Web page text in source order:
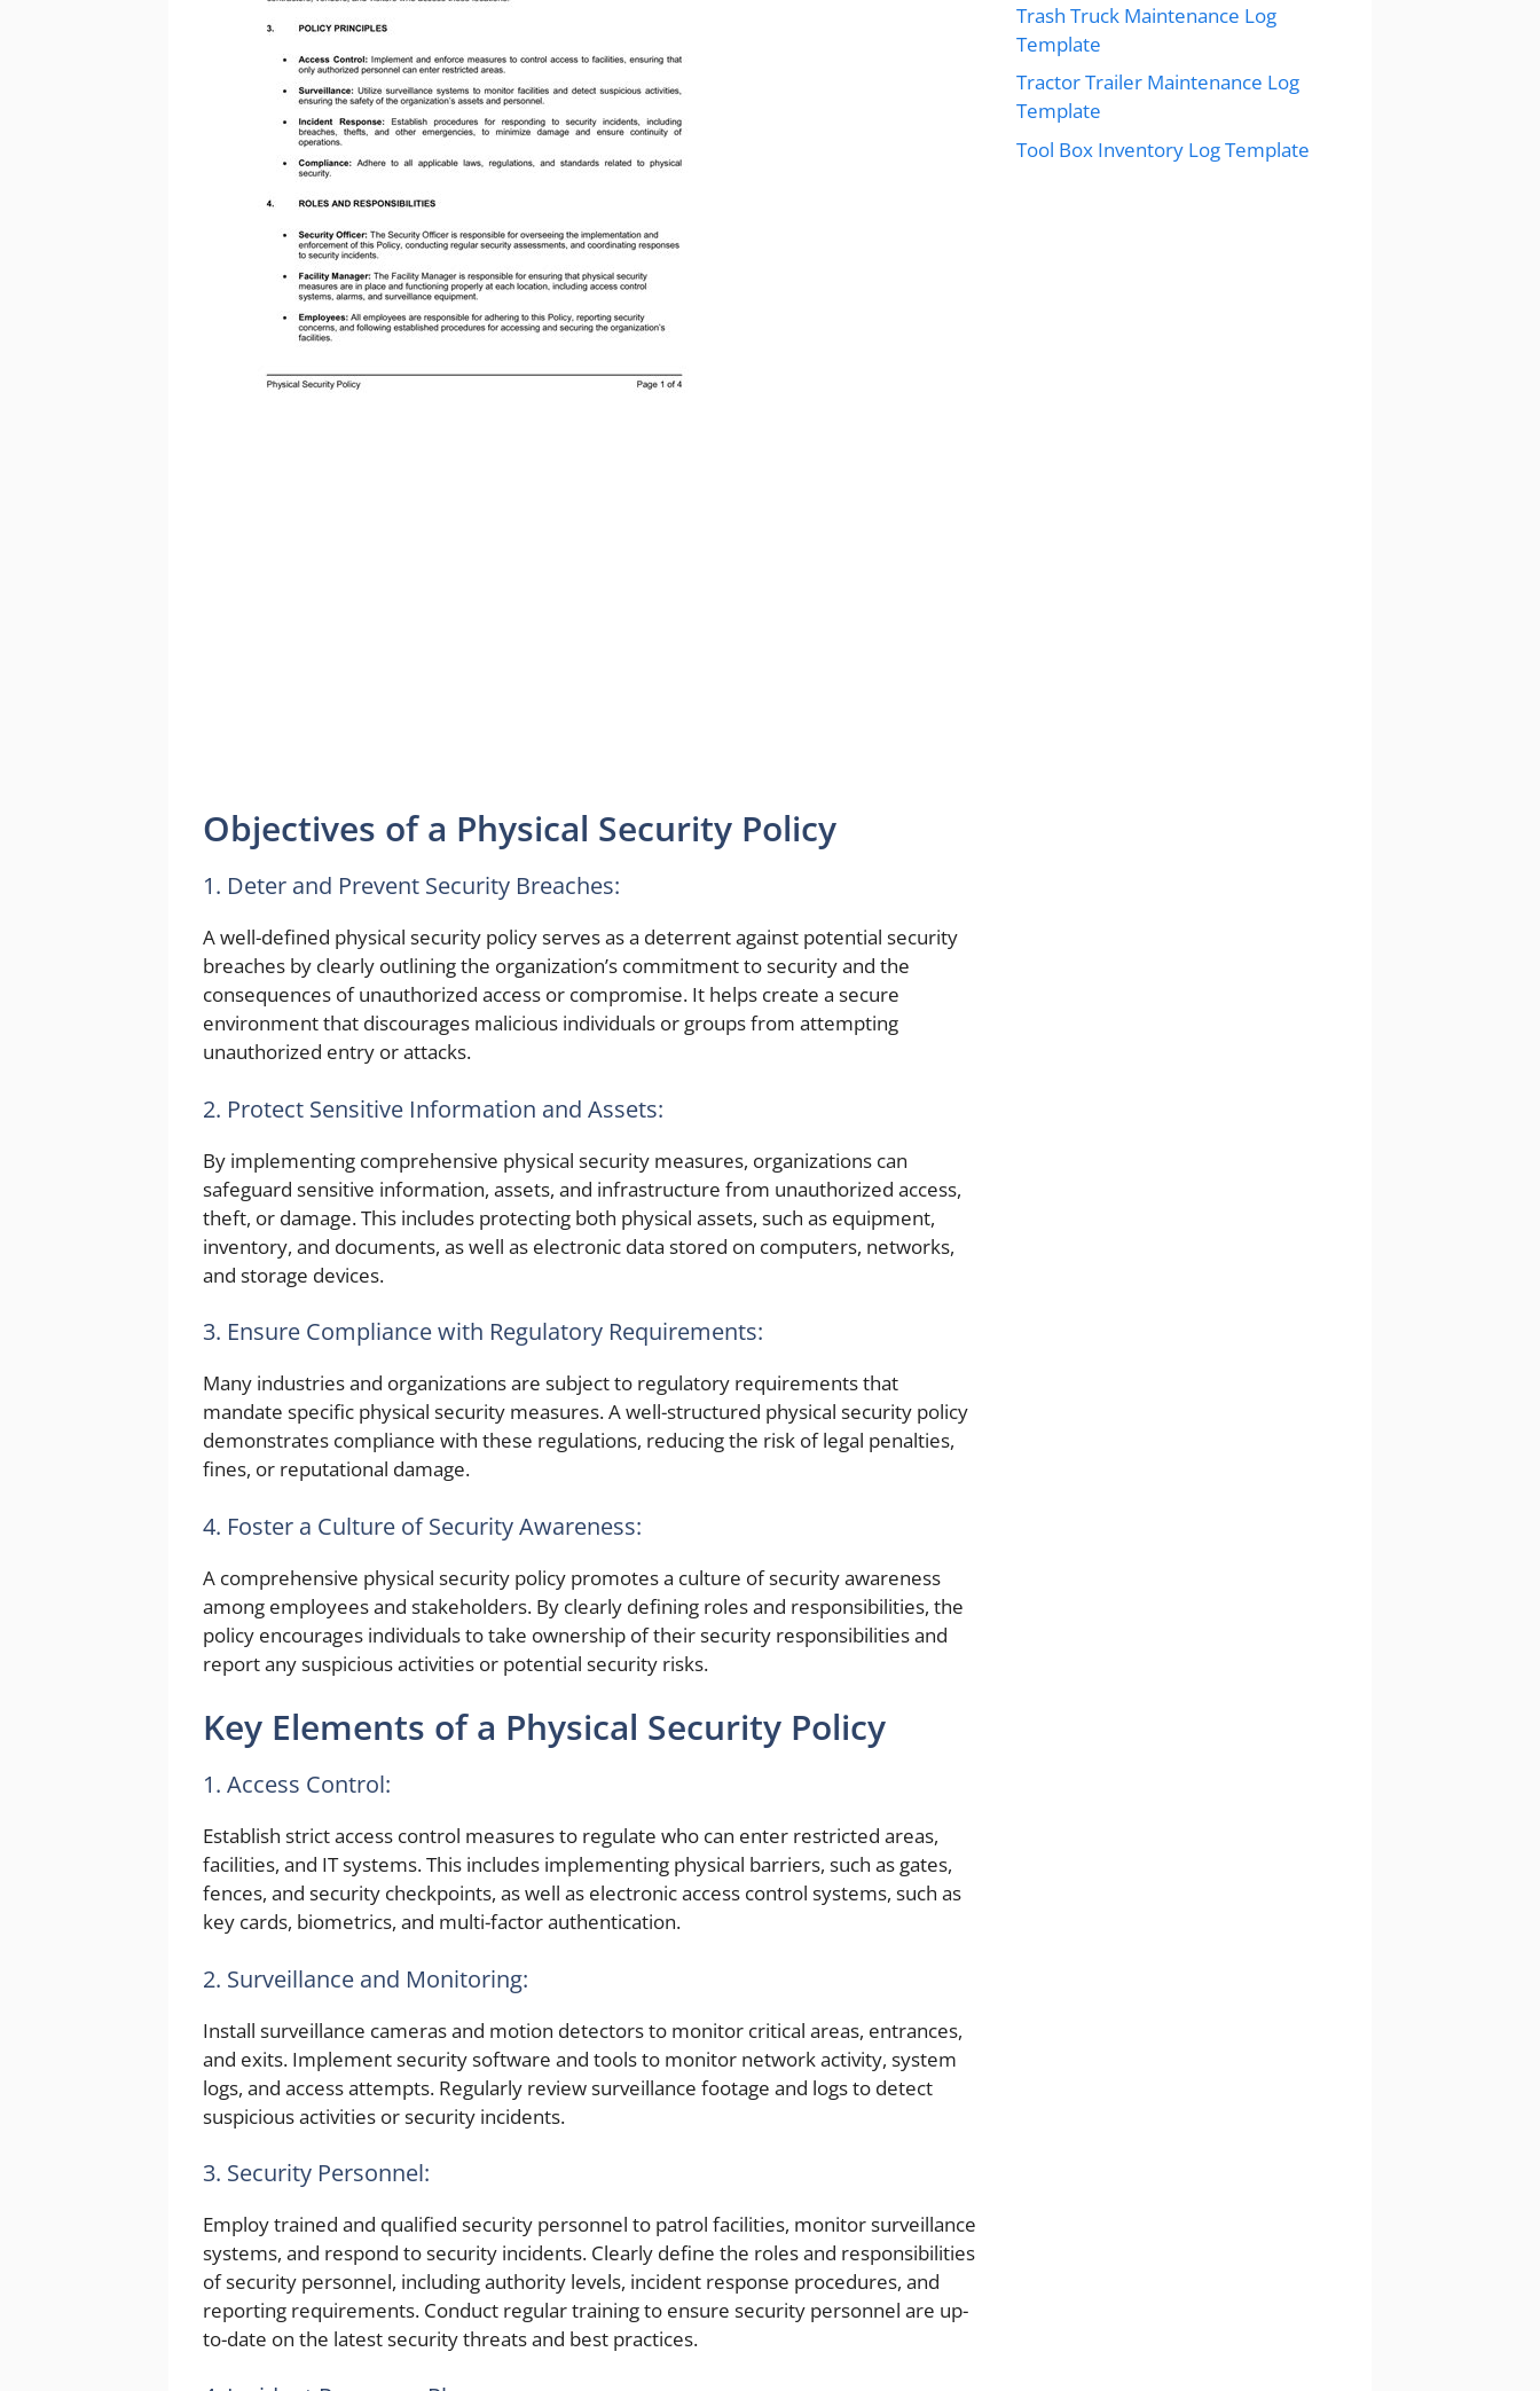
Objectives of a Physical Security Policy
1. Deter and Prevent Security Breaches:
A well-defined physical security policy serves as a deterrent against potential security
breaches by clearly outlining the organization’s commitment to security and the
consequences of unauthorized access or compromise. It helps create a secure
environment that discourages malicious individuals or groups from attempting
unauthorized entry or attacks.
2. Protect Sensitive Information and Assets:
By implementing comprehensive physical security measures, organizations can
safeguard sensitive information, assets, and infrastructure from unauthorized access,
theft, or damage. This includes protecting both physical assets, such as equipment,
inventory, and documents, as well as electronic data stored on computers, networks,
and storage devices.
3. Ensure Compliance with Regulatory Requirements:
Many industries and organizations are subject to regulatory requirements that
mandate specific physical security measures. A well-structured physical security policy
demonstrates compliance with these regulations, reducing the risk of legal penalties,
fines, or reputational damage.
4. Foster a Culture of Security Awareness:
A comprehensive physical security policy promotes a culture of security awareness
among employees and stakeholders. By clearly defining roles and responsibilities, the
policy encourages individuals to take ownership of their security responsibilities and
report any suspicious activities or potential security risks.
Key Elements of a Physical Security Policy
1. Access Control:
Establish strict access control measures to regulate who can enter restricted areas,
facilities, and IT systems. This includes implementing physical barriers, such as gates,
fences, and security checkpoints, as well as electronic access control systems, such as
key cards, biometrics, and multi-factor authentication.
2. Surveillance and Monitoring:
Install surveillance cameras and motion detectors to monitor critical areas, entrances,
and exits. Implement security software and tools to monitor network activity, system
logs, and access attempts. Regularly review surveillance footage and logs to detect
suspicious activities or security incidents.
3. Security Personnel:
Employ trained and qualified security personnel to patrol facilities, monitor surveillance
systems, and respond to security incidents. Clearly define the roles and responsibilities
of security personnel, including authority levels, incident response procedures, and
reporting requirements. Conduct regular training to ensure security personnel are up-
to-date on the latest security threats and best practices.
Trash Truck Maintenance Log
Template
Tractor Trailer Maintenance Log
Template
Tool Box Inventory Log Template